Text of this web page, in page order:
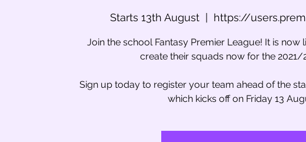
Starts 13th August https://
Join the school Fantasy Premier League! It is now
create their squads now for the 2021/
Sign up today to register your team ahead of the
which kicks off on Friday 13